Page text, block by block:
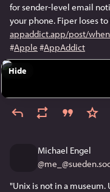
for sender-level email
your phone. Fiper loses
appaddict.app/post/
#Apple #AppAddict
Hide
Michael Engel
@
"Unix is not in a museum.